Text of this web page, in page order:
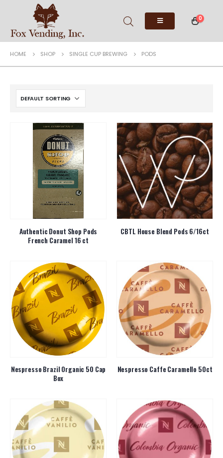
0
HOME SHOP SINGLE CUP BREWING PODS
Authentic Donut Shop Pods
French Caramel 16 ct
CBTL House Blend Pods 6/16ct
Nespresso Brazil Organic 50 Cap
Box
Nespresso Caffe Caramello 50ct